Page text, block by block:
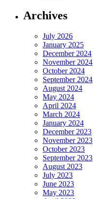
Archives
July 2026
January 2025
December 2024
November 2024
October 2024
September 2024
August 2024
May 2024
April 2024
March 2024
January 2024
December 2023
November 2023
October 2023
September 2023
August 2023
July 2023
June 2023
May 2023